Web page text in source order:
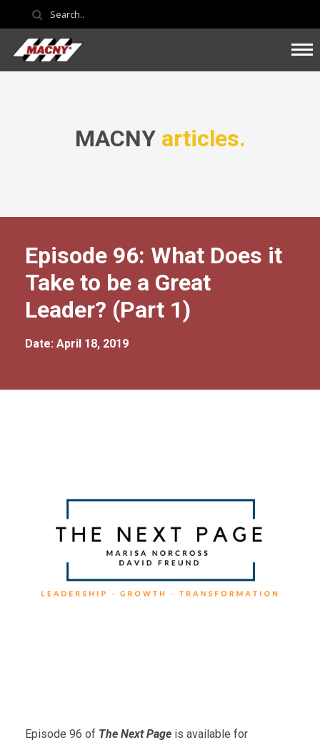
MACNY articles.
Episode 96: What Does it
Take to be a Great
Leader? (Part 1)
Date: April 18, 2019
Episode 96 of The Next Page is available for